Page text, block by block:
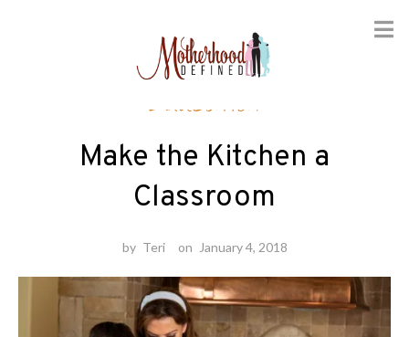
Education
Make the Kitchen a
Classroom
by Teri on January 4, 2018